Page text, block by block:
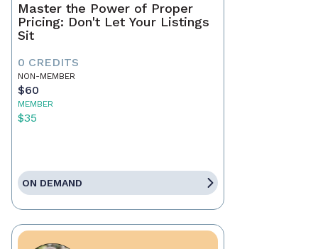
Master the Power of Proper
Pricing: Don't Let Your Listings
Sit
0 CREDITS
NON-MEMBER
$60
MEMBER
$35
ON DEMAND